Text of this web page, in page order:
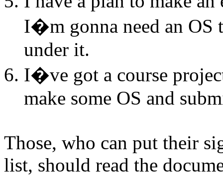
I�m gonna need an OS
under it.
I�ve got a course
make some OS and
Those, who can put their
list, should read the